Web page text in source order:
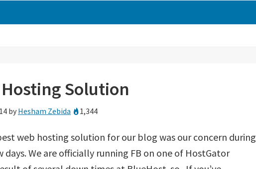
Solution
by Hesham Zebida 1,344
web hosting solution for our blog was our concern during
days. We are officially running FB on one of HostGator